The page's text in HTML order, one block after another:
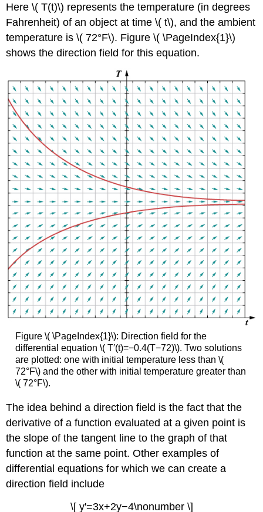
Here \( T(t)\) represents the temperature (in degrees
Fahrenheit) of an object at time \( t\), and the ambient
temperature is \( 72°F\). Figure \( \PageIndex{1}\)
shows the direction field for this equation.
Figure \( \PageIndex{1}\): Direction field for the
differential equation \( T′(t)=−0.4(T−72)\). Two solutions
are plotted: one with initial temperature less than \(
72°F\) and the other with initial temperature greater than
\( 72°F\).
The idea behind a direction field is the fact that the
derivative of a function evaluated at a given point is
the slope of the tangent line to the graph of that
function at the same point. Other examples of
differential equations for which we can create a
direction field include
\[ y'=3x+2y−4\nonumber \]